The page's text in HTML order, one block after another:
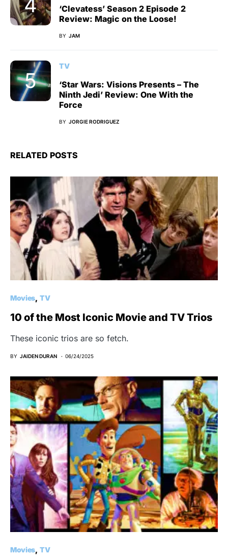
‘Clevatess’ Season 2 Episode 2
Review: Magic on the Loose!
BY JAM
TV
‘Star Wars: Visions Presents – The
Ninth Jedi’ Review: One With the
Force
BY JORGIE RODRIGUEZ
RELATED POSTS
Movies TV
10 of the Most Iconic Movie and TV Trios
These iconic trios are so fetch.
BY JAIDEN DURAN 06/24/2025
Movies TV